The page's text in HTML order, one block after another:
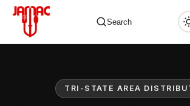
Search
TRI-STATE AREA